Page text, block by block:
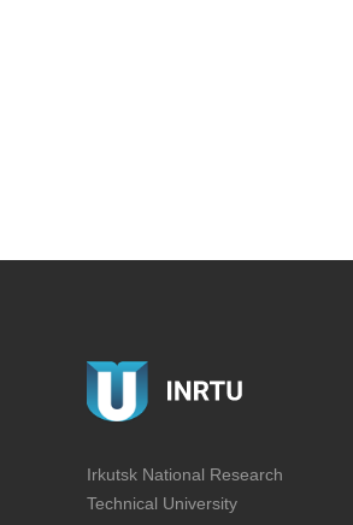
Irkutsk National Research
Technical University